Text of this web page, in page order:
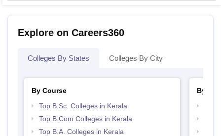
Explore on Careers360
Colleges By States Colleges By City
By Course
Top B.Sc. Colleges in Kerala
Top B.Com Colleges in Kerala
Top B.A. Colleges in Kerala
By